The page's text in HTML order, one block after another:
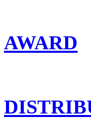
AWARD